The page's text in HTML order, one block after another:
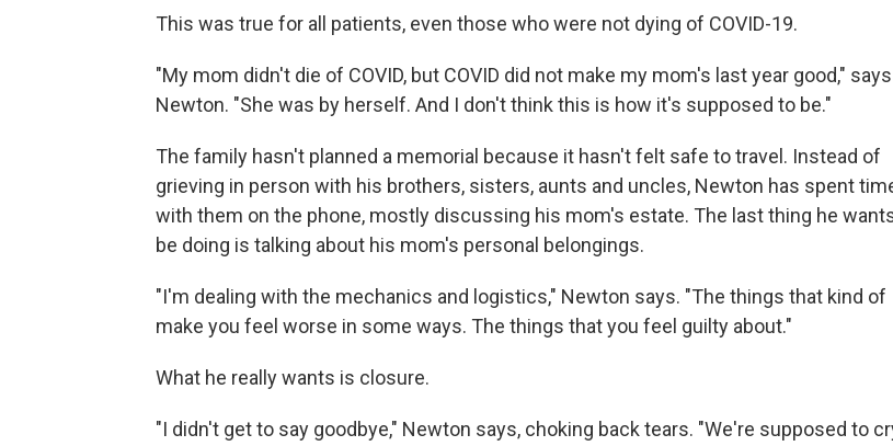
This was true for all patients, even those who were not dying of COVID-19.
"My mom didn't die of COVID, but COVID did not make my mom's last year good," says
Newton. "She was by herself. And I don't think this is how it's supposed to be."
The family hasn't planned a memorial because it hasn't felt safe to travel. Instead of
grieving in person with his brothers, sisters, aunts and uncles, Newton has spent
with them on the phone, mostly discussing his mom's estate. The last thing he
be doing is talking about his mom's personal belongings.
"I'm dealing with the mechanics and logistics," Newton says. "The things that kind of
make you feel worse in some ways. The things that you feel guilty about."
What he really wants is closure.
"I didn't get to say goodbye," Newton says, choking back tears. "We're supposed to